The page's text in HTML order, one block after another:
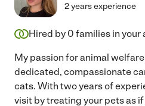
2 years experience
Hired by 0 families in your
My passion for animal
dedicated, compassionate
cats. With two years of
visit by treating your pets as